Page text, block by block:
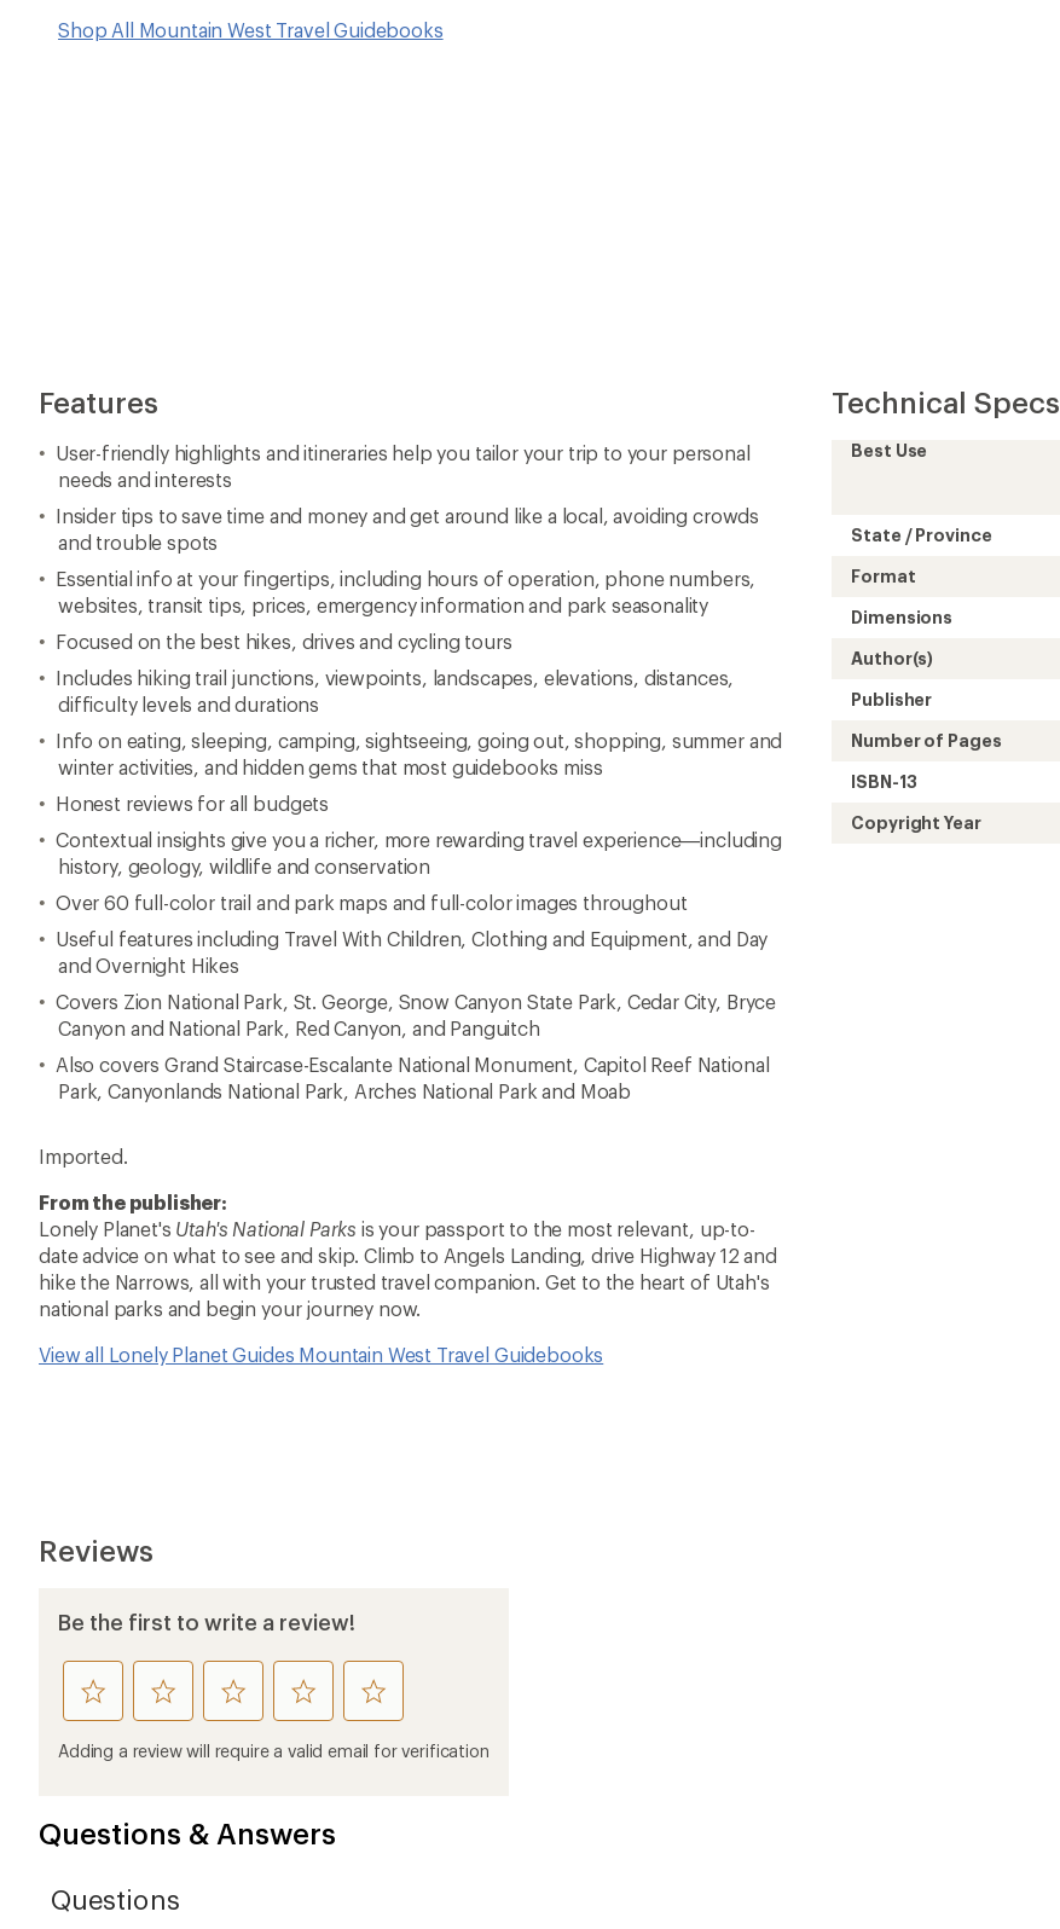
Shop All Mountain West Travel Guidebooks
Features
User-friendly highlights and itineraries help you tailor your trip to your personal
needs and interests
Insider tips to save time and money and get around like a local, avoiding crowds
and trouble spots
Essential info at your fingertips, including hours of operation, phone numbers,
websites, transit tips, prices, emergency information and park seasonality
Focused on the best hikes, drives and cycling tours
Includes hiking trail junctions, viewpoints, landscapes, elevations, distances,
difficulty levels and durations
Info on eating, sleeping, camping, sightseeing, going out, shopping, summer and
winter activities, and hidden gems that most guidebooks miss
Honest reviews for all budgets
Contextual insights give you a richer, more rewarding travel experience—including
history, geology, wildlife and conservation
Over 60 full-color trail and park maps and full-color images throughout
Useful features including Travel With Children, Clothing and Equipment, and Day
and Overnight Hikes
Covers Zion National Park, St. George, Snow Canyon State Park, Cedar City, Bryce
Canyon and National Park, Red Canyon, and Panguitch
Also covers Grand Staircase-Escalante National Monument, Capitol Reef National
Park, Canyonlands National Park, Arches National Park and Moab
Imported.
From the publisher:
Lonely Planet's Utah's National Parks is your passport to the most relevant, up-to-
date advice on what to see and skip. Climb to Angels Landing, drive Highway 12 and
hike the Narrows, all with your trusted travel companion. Get to the heart of Utah's
national parks and begin your journey now.
View all Lonely Planet Guides Mountain West Travel Guidebooks
Technical Specs
Best Use
State / Province
Format
Dimensions
Author(s)
Publisher
Number of Pages
ISBN-13
Copyright Year
Reviews
Be the first to write a review!
rate
this
product
rate
this
product
rate
this
product
rate
this
product
rate
this
product
Adding a review will require a valid email for verification
Questions & Answers